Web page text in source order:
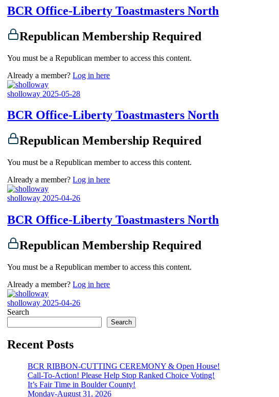
BCR Office-Liberty Toastmasters North
Republican Membership Required
You must be a Republican member to access this content.
Already a member?Log in here
sholloway 2025-05-28
BCR Office-Liberty Toastmasters North
Republican Membership Required
You must be a Republican member to access this content.
Already a member?Log in here
sholloway 2025-04-26
BCR Office-Liberty Toastmasters North
Republican Membership Required
You must be a Republican member to access this content.
Already a member?Log in here
sholloway 2025-04-26
Search
Search
Recent Posts
BCR RIBBON-CUTTING CEREMONY & Open House!
Call-To-Action! Please Help Stop Ranked Choice Voting!
It’s Fair Time in Boulder County!
Monday-August 31, 2026